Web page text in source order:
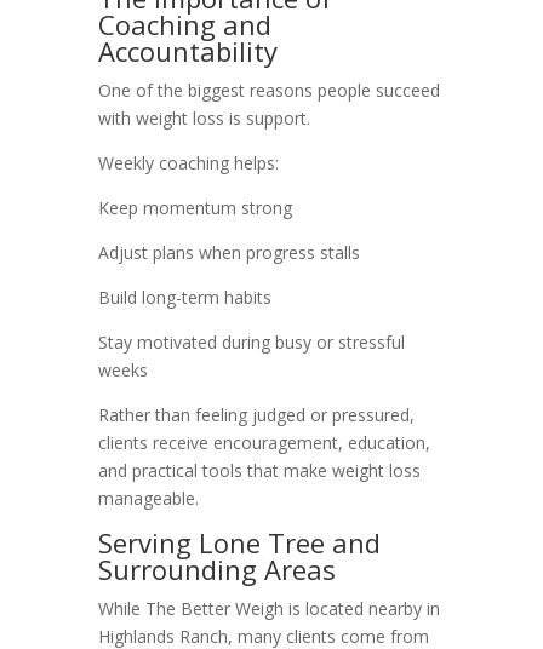
Coaching and
Accountability
One of the biggest reasons people succeed
with weight loss is support.
Weekly coaching helps:
Keep momentum strong
Adjust plans when progress stalls
Build long-term habits
Stay motivated during busy or stressful
weeks
Rather than feeling judged or pressured,
clients receive encouragement, education,
and practical tools that make weight loss
manageable.
Serving Lone Tree and
Surrounding Areas
While The Better Weigh is located nearby in
Highlands Ranch, many clients come from